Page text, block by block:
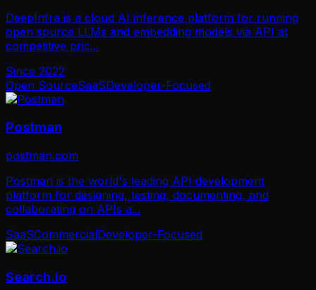
DeepInfra is a cloud AI inference platform for running
open source LLMs and embedding models via API at
competitive pric...
Since 2022
Open SourceSaaSDeveloper-Focused
Postman
postman.com
Postman is the world's leading API development
platform for designing, testing, documenting, and
collaborating on APIs a...
SaaSCommercialDeveloper-Focused
Search.io